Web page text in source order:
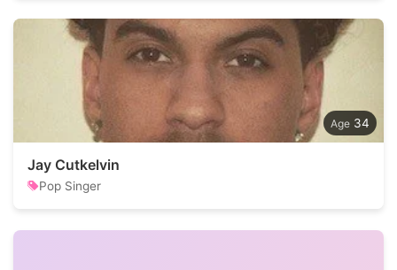
34
Jay Cutkelvin
Pop Singer